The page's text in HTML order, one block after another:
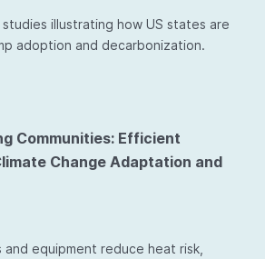
illustrating how US states are
adoption and decarbonization.
Communities: Efficient
Change Adaptation and
equipment reduce heat risk,